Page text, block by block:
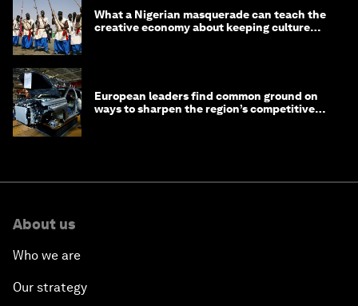
What a Nigerian masquerade can teach the
creative economy about keeping culture
European leaders find common ground on
ways to sharpen the region’s competitive
About us
Who we are
Our strategy